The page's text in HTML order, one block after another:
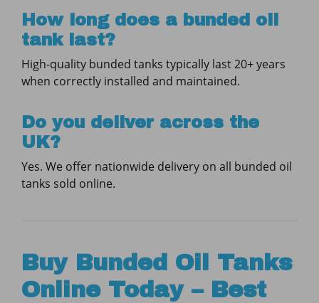
How long does a bunded oil
tank last?
High-quality bunded tanks typically last 20+ years
when correctly installed and maintained.
Do you deliver across the
UK?
Yes. We offer nationwide delivery on all bunded oil
tanks sold online.
Buy Bunded Oil Tanks
Online Today – Best